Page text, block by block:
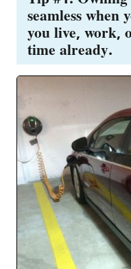
seamless when
you live, work,
time already.